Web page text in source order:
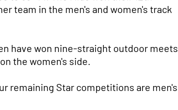
team in the men's and women's track
have won nine-straight outdoor meets
the women's side.
remaining Star competitions are men's